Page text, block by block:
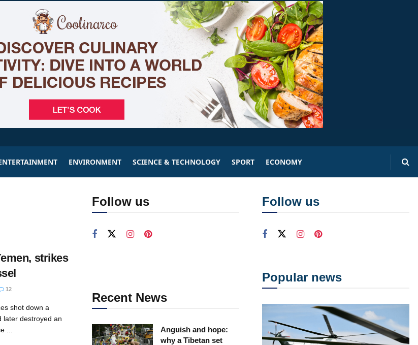
ENVIRONMENT SCIENCE & TECHNOLOGY SPORT ECONOMY
strikes
12
shot down a
later destroyed an
...
Follow us
Recent News
Anguish and hope:
why a Tibetan set
Follow us
Popular news